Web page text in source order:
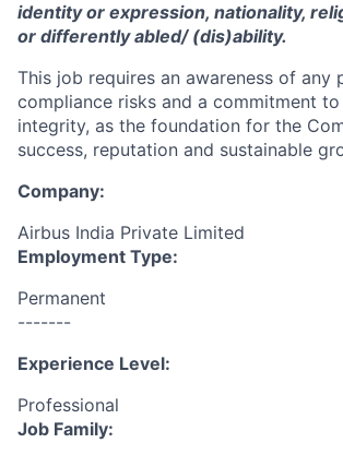
identity or expression, nationality,
or differently abled/ (dis)ability.
This job requires an awareness of any
compliance risks and a commitment
integrity, as the foundation for the
success, reputation and sustainable
Company:
Airbus India Private Limited
Employment Type:
Permanent
-------
Experience Level:
Professional
Job Family: